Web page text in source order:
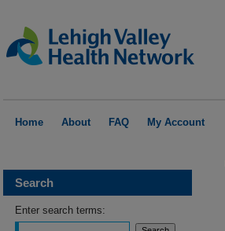
Home About FAQ My Account
Search
Enter search terms: